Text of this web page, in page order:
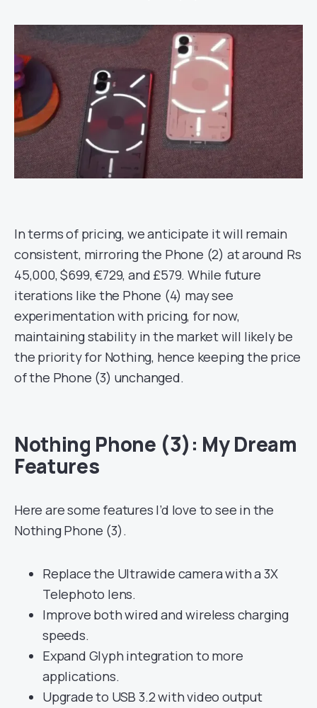
In terms of pricing, we anticipate it will remain
consistent, mirroring the Phone (2) at around Rs
45,000, $699, €729, and £579. While future
iterations like the Phone (4) may see
experimentation with pricing, for now,
maintaining stability in the market will likely be
the priority for Nothing, hence keeping the price
of the Phone (3) unchanged.
Nothing Phone (3): My Dream
Features
Here are some features I’d love to see in the
Nothing Phone (3).
Replace the Ultrawide camera with a 3X
Telephoto lens.
Improve both wired and wireless charging
speeds.
Expand Glyph integration to more
applications.
Upgrade to USB 3.2 with video output